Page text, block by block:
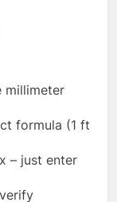
millimeter
formula (1 ft
– just enter